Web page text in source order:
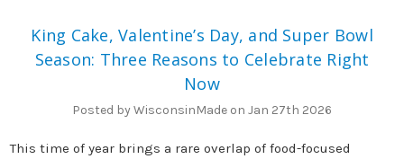
King Cake, Valentine’s Day, and Super Bowl
Season: Three Reasons to Celebrate Right
Now
Posted by WisconsinMade on Jan 27th 2026
This time of year brings a rare overlap of food-focused